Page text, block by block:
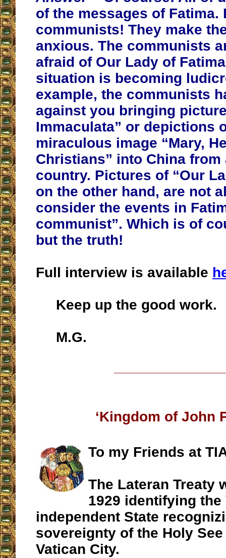
of the messages of Fatima.
communists! They make
anxious. The communists
afraid of Our Lady of
situation is becoming
example, the communists
against you bringing
Immaculata” or depictions
miraculous image “Mary,
Christians” into China from
country. Pictures of “Our
on the other hand, are not
consider the events in
communist”. Which is of
but the truth!
Full interview is available
Keep up the good work.
M.G.
‘Kingdom of John
To my Friends at
The Lateran Treaty
1929 identifying the
independent State
sovereignty of the Holy
Vatican City.